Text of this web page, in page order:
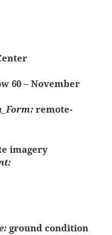
60 – November
remote-
imagery
ground condition